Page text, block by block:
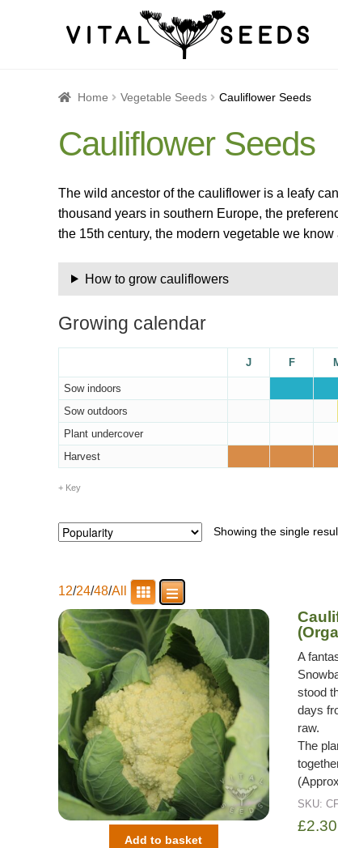
Home About Cart Catalogue Checkout
How to Save Seeds Maintenance
Seeds to sow in January Shop shopcats Terms
Thanks-seed-course-confirm Thanks-seed-
Home Vegetable Seeds Cauliflower Seeds
Cauliflower Seeds
The wild ancestor of the cauliflower is a leafy
thousand years in southern Europe, the
the 15th century, the modern vegetable we
How to grow cauliflowers
Growing calendar
J F
Sow indoors
Sow outdoors
Plant undercover
Harvest
Key
Showing the single
12/24/48/All
Add to basket
A
stood
days
raw.
The
SKU:
£2.30